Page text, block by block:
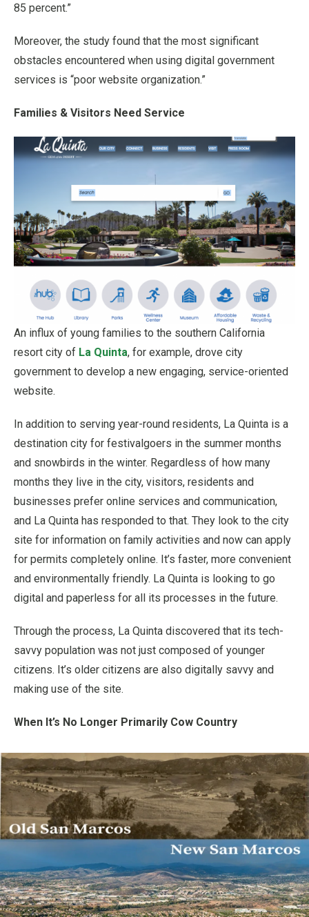
85 percent.”
Moreover, the study found that the most significant
obstacles encountered when using digital government
services is “poor website organization.”
Families & Visitors Need Service
An influx of young families to the southern California
resort city of La Quinta, for example, drove city
government to develop a new engaging, service-oriented
website.
In addition to serving year-round residents, La Quinta is a
destination city for festivalgoers in the summer months
and snowbirds in the winter. Regardless of how many
months they live in the city, visitors, residents and
businesses prefer online services and communication,
and La Quinta has responded to that. They look to the city
site for information on family activities and now can apply
for permits completely online. It’s faster, more convenient
and environmentally friendly. La Quinta is looking to go
digital and paperless for all its processes in the future.
Through the process, La Quinta discovered that its tech-
savvy population was not just composed of younger
citizens. It’s older citizens are also digitally savvy and
making use of the site.
When It’s No Longer Primarily Cow Country